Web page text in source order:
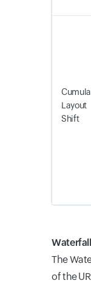
Layout
Shift
The
of the